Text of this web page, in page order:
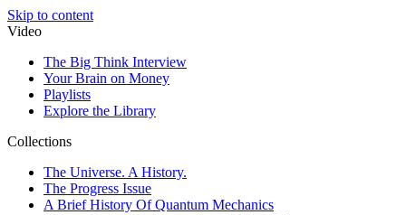
Skip to content
Video
The Big Think Interview
Your Brain on Money
Playlists
Explore the Library
Collections
The Universe. A History.
The Progress Issue
A Brief History Of Quantum Mechanics